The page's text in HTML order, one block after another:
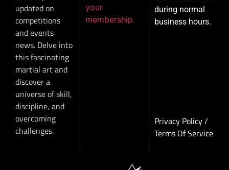
updated on
competitions
and events
news. Delve into
this fascinating
martial art and
discover a
universe of skill,
discipline, and
overcoming
challenges.
your
membership
during normal
business hours.
Privacy Policy/
Terms Of Service